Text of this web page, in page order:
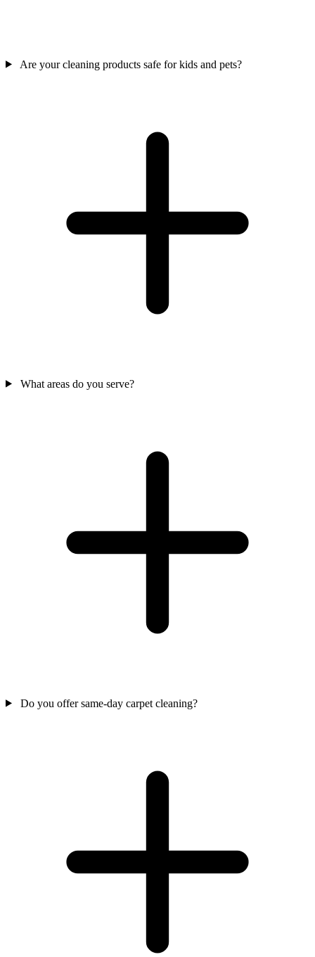
Are your cleaning products safe for kids and pets?
What areas do you serve?
Do you offer same-day carpet cleaning?